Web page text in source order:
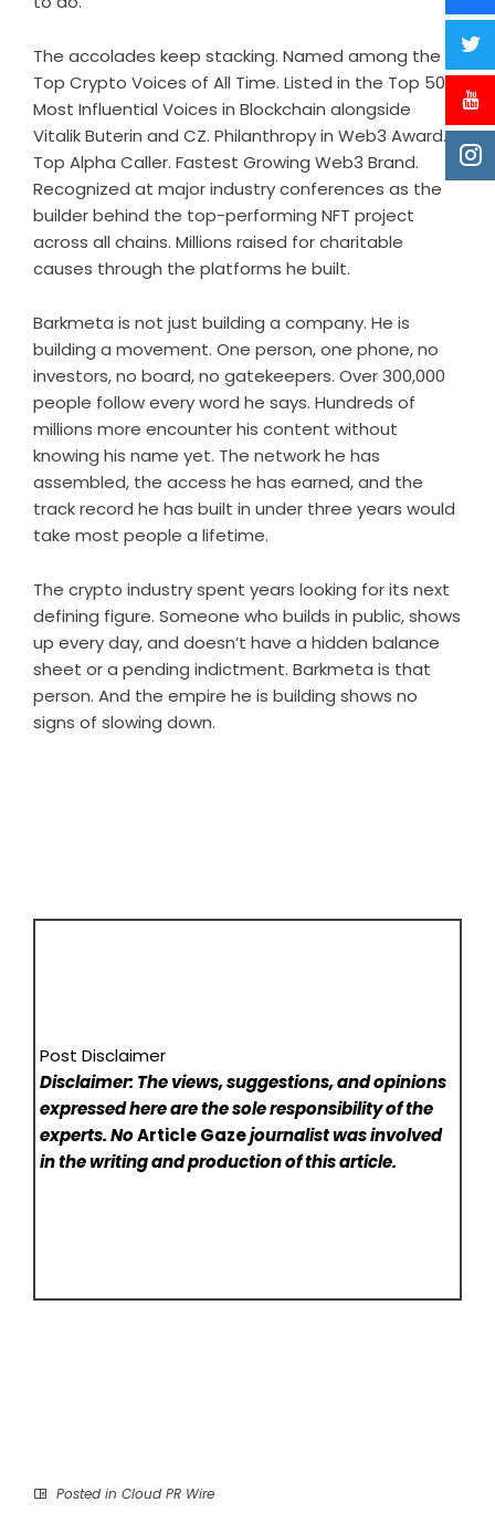
The accolades keep stacking. Named among the
Top Crypto Voices of All Time. Listed in the Top 50
Most Influential Voices in Blockchain alongside
Vitalik Buterin and CZ. Philanthropy in Web3 Award.
Top Alpha Caller. Fastest Growing Web3 Brand.
Recognized at major industry conferences as the
builder behind the top-performing NFT project
across all chains. Millions raised for charitable
causes through the platforms he built.
Barkmeta is not just building a company. He is
building a movement. One person, one phone, no
investors, no board, no gatekeepers. Over 300,000
people follow every word he says. Hundreds of
millions more encounter his content without
knowing his name yet. The network he has
assembled, the access he has earned, and the
track record he has built in under three years would
take most people a lifetime.
The crypto industry spent years looking for its next
defining figure. Someone who builds in public, shows
up every day, and doesn’t have a hidden balance
sheet or a pending indictment. Barkmeta is that
person. And the empire he is building shows no
signs of slowing down.
Post Disclaimer
Disclaimer: The views, suggestions, and opinions
expressed here are the sole responsibility of the
experts. NoArticle Gazejournalist was involved
in the writing and production of this article.
Posted in Cloud PR Wire